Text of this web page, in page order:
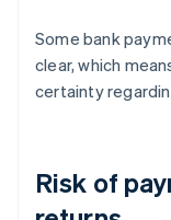
Some bank
clear, which
certainty
Risk of